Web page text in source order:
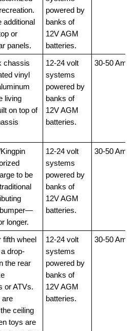
additional
or
panels.
powered by
banks of
12V AGM
batteries.
chassis
vinyl
living
on top of
12-24 volt
systems
powered by
banks of
12V AGM
batteries.
30-50 Amp
to be
longer.
12-24 volt
systems
powered by
banks of
12V AGM
batteries.
30-50 Amp
fifth wheel
drop-
the rear
or ATVs.
are
ceiling
toys are
12-24 volt
systems
powered by
banks of
12V AGM
batteries.
30-50 Amp